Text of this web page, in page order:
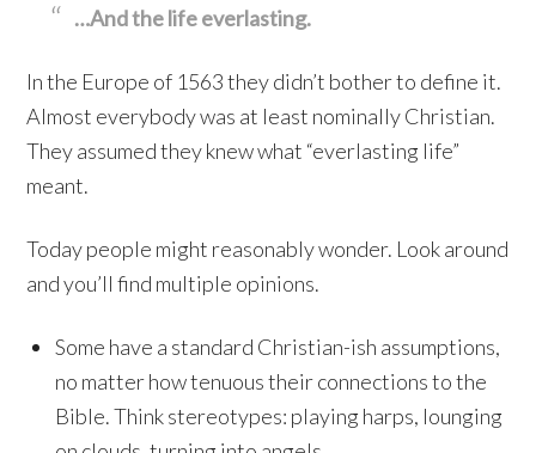
…And the life everlasting.
In the Europe of 1563 they didn’t bother to define it.
Almost everybody was at least nominally Christian.
They assumed they knew what “everlasting life”
meant.
Today people might reasonably wonder. Look around
and you’ll find multiple opinions.
Some have a standard Christian-ish assumptions,
no matter how tenuous their connections to the
Bible. Think stereotypes: playing harps, lounging